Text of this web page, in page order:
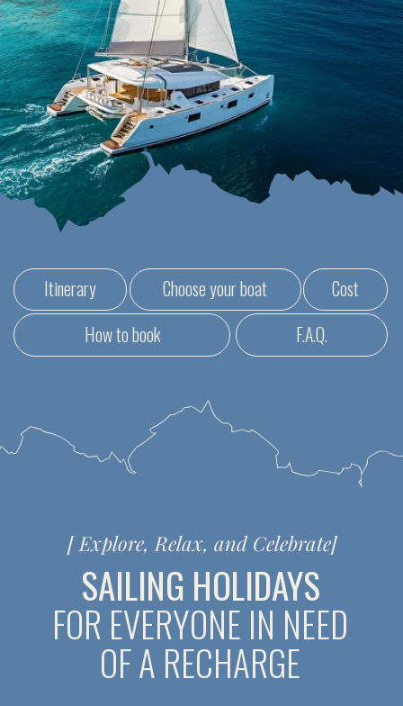
Itinerary Choose your boat
Cost
F.A.Q.
How to book
SAILING HOLIDAYS
FOR EVERYONE IN NEED
OF A RECHARGE
RECONNECT WITH YOUR FAMILY:
ADVENTURES FOR ALL AGES
The kids will dive into the wonders of geology, biology,
and history, while parents soak up the sea romance
[ Explore, Relax, and Celebrate